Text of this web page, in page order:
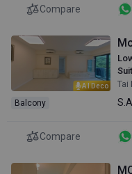
Compare
AI Deco
Balcony
Tai
S.A.
Compare